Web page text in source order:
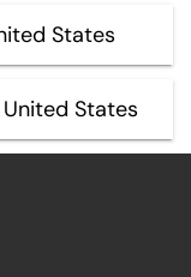
States
States